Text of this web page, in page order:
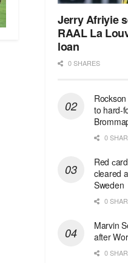
Jerry Afriyie
RAAL La
loan
0 SHARES
to hard-
0
Red
cleared
Sweden
0
Marvin
after
0